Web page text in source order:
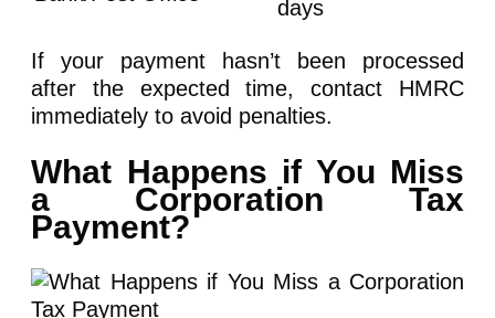
days
If your payment hasn’t been processed
after the expected time, contact HMRC
immediately to avoid penalties.
What Happens if You Miss
a Corporation Tax
Payment?